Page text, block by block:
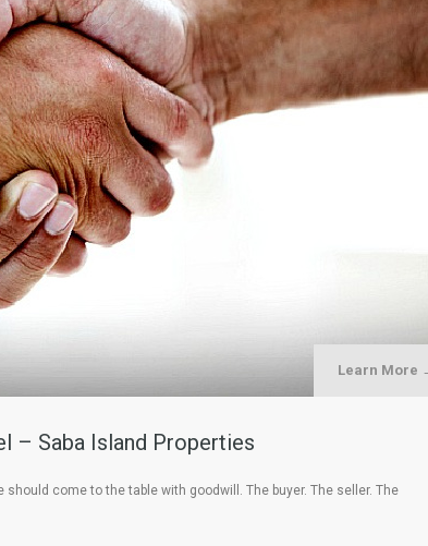
Learn More
– Saba Island Properties
come to the table with goodwill. The buyer. The seller. The